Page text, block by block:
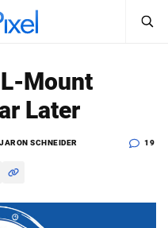
Sign In
Mount
Later
JARON SCHNEIDER 19